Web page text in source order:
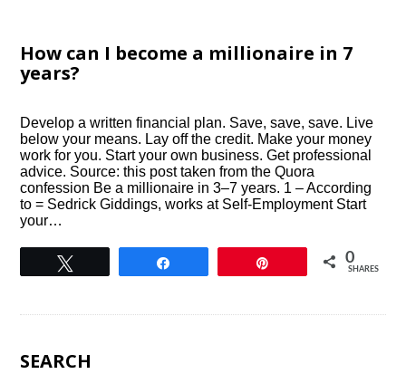
How can I become a millionaire in 7
years?
Develop a written financial plan. Save, save, save. Live
below your means. Lay off the credit. Make your money
work for you. Start your own business. Get professional
advice. Source: this post taken from the Quora
confession Be a millionaire in 3–7 years. 1 – According
to = Sedrick Giddings, works at Self-Employment Start
your…
0
SHARES
SEARCH